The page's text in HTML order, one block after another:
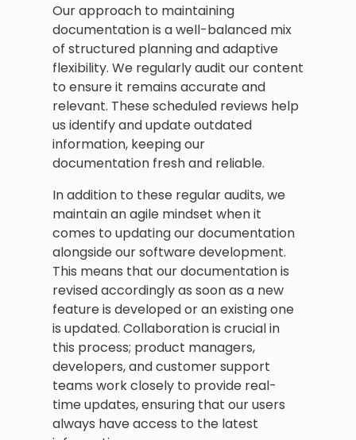
Our approach to maintaining
documentation is a well-balanced mix
of structured planning and adaptive
flexibility. We regularly audit our content
to ensure it remains accurate and
relevant. These scheduled reviews help
us identify and update outdated
information, keeping our
documentation fresh and reliable.
In addition to these regular audits, we
maintain an agile mindset when it
comes to updating our documentation
alongside our software development.
This means that our documentation is
revised accordingly as soon as a new
feature is developed or an existing one
is updated. Collaboration is crucial in
this process; product managers,
developers, and customer support
teams work closely to provide real-
time updates, ensuring that our users
always have access to the latest